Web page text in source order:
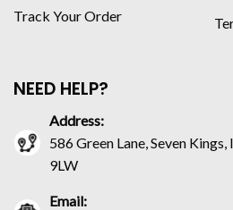
Track Your Order
NEED HELP?
Address:
586 Green Lane, Seven
9LW
Email: